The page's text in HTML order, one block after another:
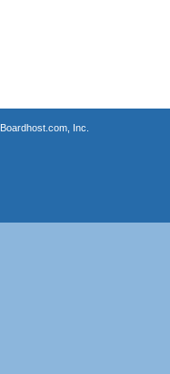
Boardhost.com, Inc.